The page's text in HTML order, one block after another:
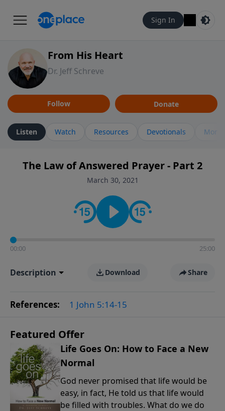
Sign In
From His Heart
Dr. Jeff Schreve
Follow Donate
Listen Watch Resources Devotionals More
The Law of Answered Prayer - Part 2
March 30, 2021
00:00 25:00
Description Download Share
References: 1 John 5:14-15
Featured Offer
Life Goes On: How to Face a New
Normal
God never promised that life would be
easy, in fact, He told us that life would
be filled with troubles. What do we do